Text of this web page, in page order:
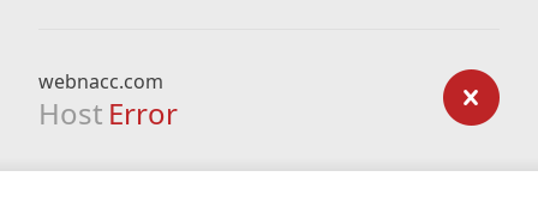
webnacc.com
Host Error